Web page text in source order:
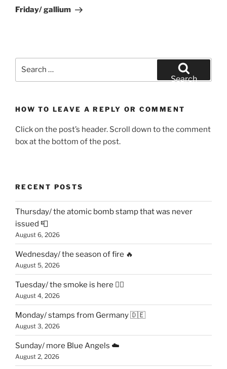
Post
Friday/ gallium
Search
HOW TO LEAVE A REPLY OR COMMENT
Click on the post’s header. Scroll down to the comment
box at the bottom of the post.
RECENT POSTS
Thursday/ the atomic bomb stamp that was never
issued 📮
August 6, 2026
Wednesday/ the season of fire 🔥
August 5, 2026
Tuesday/ the smoke is here 😶‍🌫️
August 4, 2026
Monday/ stamps from Germany 🇩🇪
August 3, 2026
Sunday/ more Blue Angels ☁️
August 2, 2026